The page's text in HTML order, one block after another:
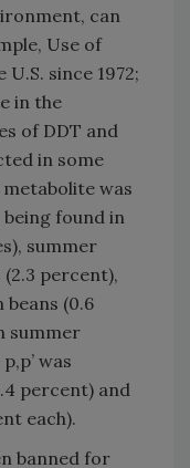
can
Use of
since 1972;
in the
of DDT and
in some
was
found in
summer
percent),
beans (0.6
summer
was
percent) and
each).
banned for